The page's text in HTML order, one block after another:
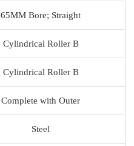
65MM Bore; Straight
Cylindrical Roller B
Cylindrical Roller B
Complete with Outer
Steel